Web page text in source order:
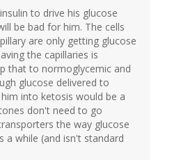
to drive his glucose
be bad for him. The cells
are only getting glucose
the capillaries is
that to normoglycemic and
glucose delivered to
into ketosis would be a
don't need to go
the way glucose
a while (and isn't standard